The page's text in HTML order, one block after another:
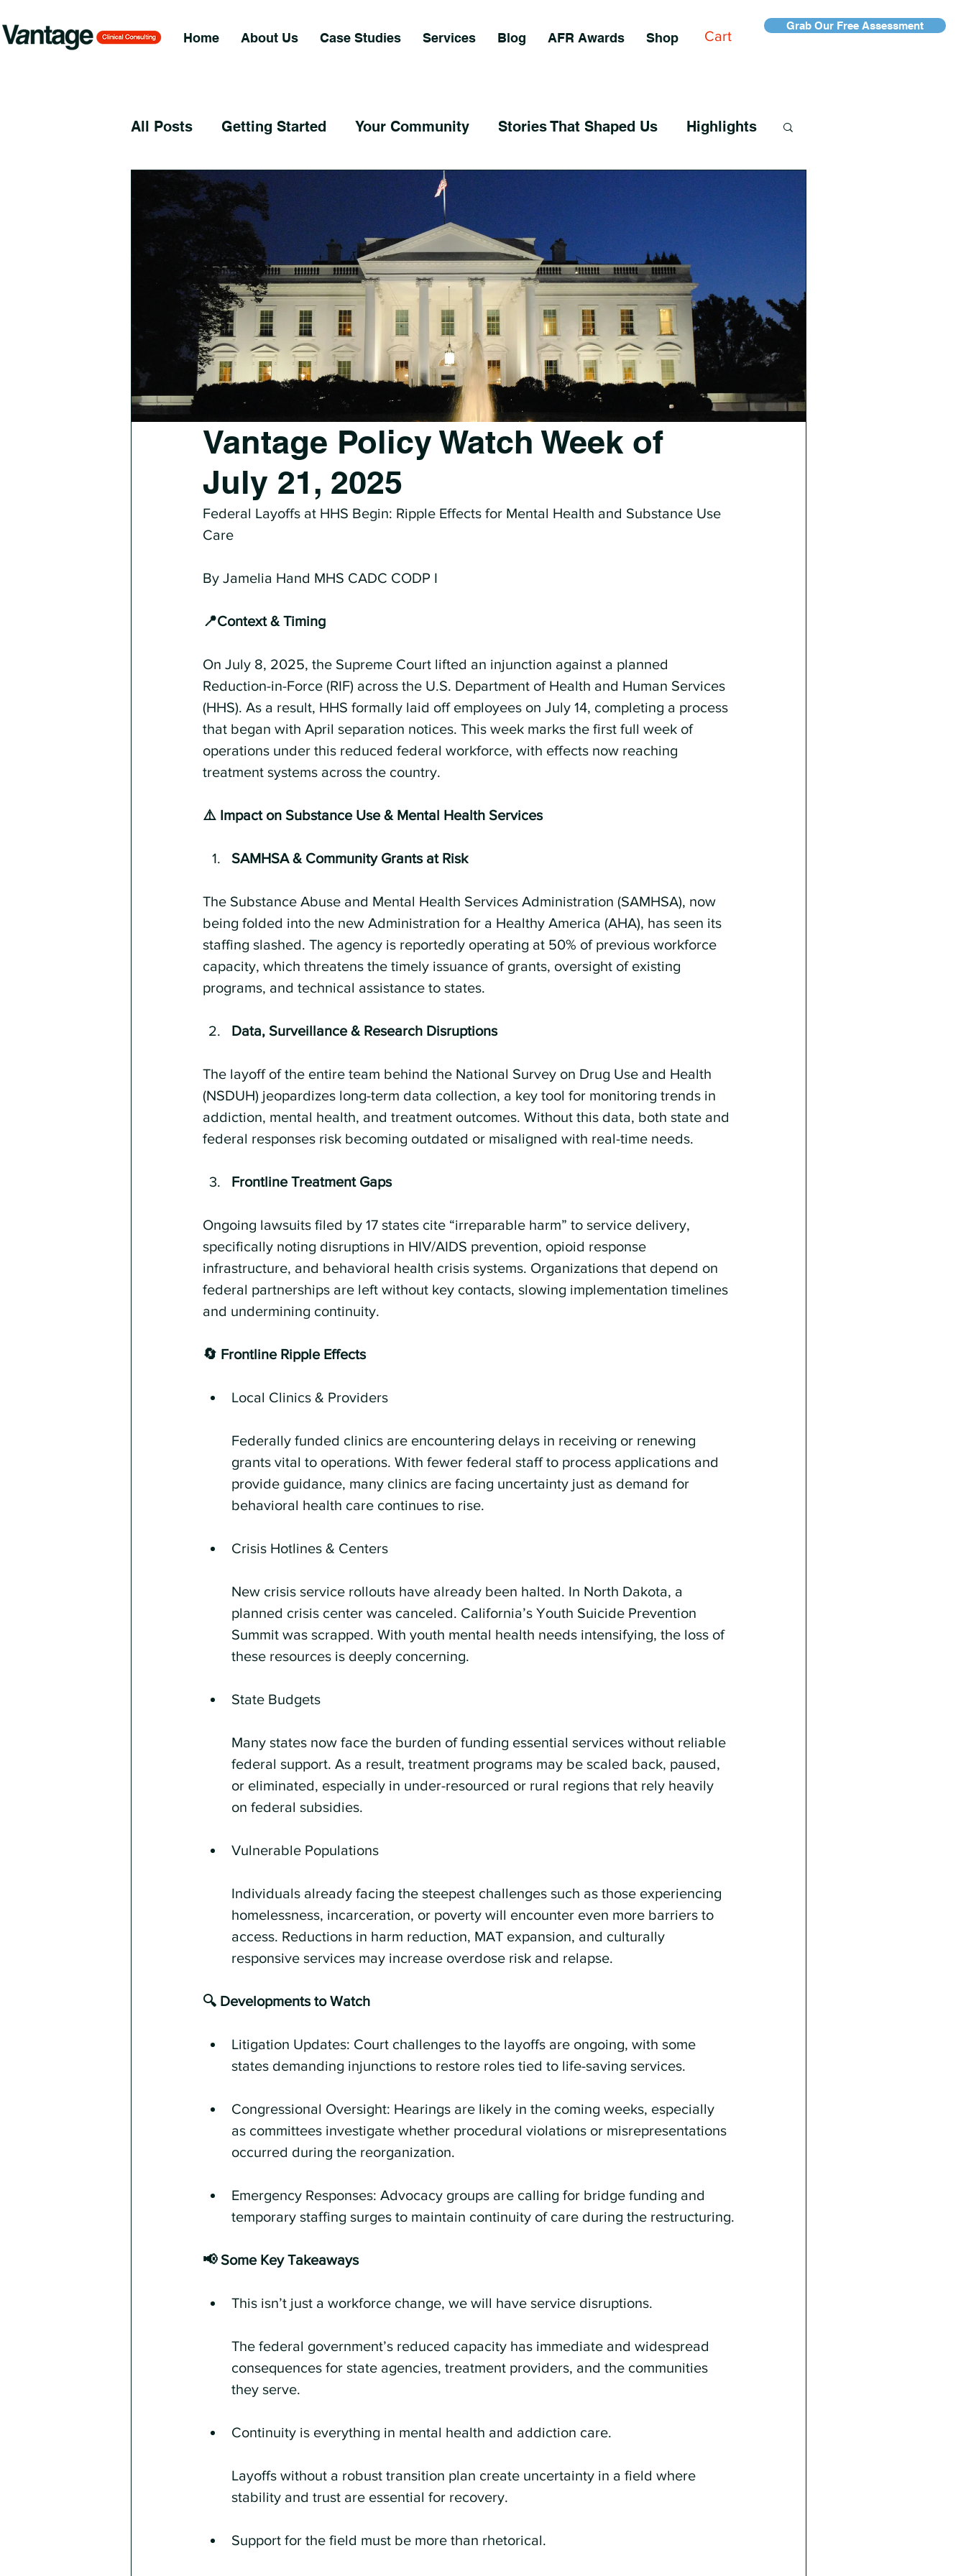
Home About Us Case Studies Services Blog AFR Awards Shop
Grab Our Free Assessment
Cart
All Posts Getting Started Your Community Stories That Shaped Us Highlights
Vantage Policy Watch Week of
July 21, 2025
Federal Layoffs at HHS Begin: Ripple Effects for Mental Health and Substance Use
Care
By Jamelia Hand MHS CADC CODP I
📍Context & Timing
On July 8, 2025, the Supreme Court lifted an injunction against a planned
Reduction-in-Force (RIF) across the U.S. Department of Health and Human Services
(HHS). As a result, HHS formally laid off employees on July 14, completing a process
that began with April separation notices. This week marks the first full week of
operations under this reduced federal workforce, with effects now reaching
treatment systems across the country.
⚠️ Impact on Substance Use & Mental Health Services
SAMHSA & Community Grants at Risk
The Substance Abuse and Mental Health Services Administration (SAMHSA), now
being folded into the new Administration for a Healthy America (AHA), has seen its
staffing slashed. The agency is reportedly operating at 50% of previous workforce
capacity, which threatens the timely issuance of grants, oversight of existing
programs, and technical assistance to states.
Data, Surveillance & Research Disruptions
The layoff of the entire team behind the National Survey on Drug Use and Health
(NSDUH) jeopardizes long-term data collection, a key tool for monitoring trends in
addiction, mental health, and treatment outcomes. Without this data, both state and
federal responses risk becoming outdated or misaligned with real-time needs.
Frontline Treatment Gaps
Ongoing lawsuits filed by 17 states cite “irreparable harm” to service delivery,
specifically noting disruptions in HIV/AIDS prevention, opioid response
infrastructure, and behavioral health crisis systems. Organizations that depend on
federal partnerships are left without key contacts, slowing implementation timelines
and undermining continuity.
🔄 Frontline Ripple Effects
Local Clinics & Providers
Federally funded clinics are encountering delays in receiving or renewing
grants vital to operations. With fewer federal staff to process applications and
provide guidance, many clinics are facing uncertainty just as demand for
behavioral health care continues to rise.
Crisis Hotlines & Centers
New crisis service rollouts have already been halted. In North Dakota, a
planned crisis center was canceled. California’s Youth Suicide Prevention
Summit was scrapped. With youth mental health needs intensifying, the loss of
these resources is deeply concerning.
State Budgets
Many states now face the burden of funding essential services without reliable
federal support. As a result, treatment programs may be scaled back, paused,
or eliminated, especially in under-resourced or rural regions that rely heavily
on federal subsidies.
Vulnerable Populations
Individuals already facing the steepest challenges such as those experiencing
homelessness, incarceration, or poverty will encounter even more barriers to
access. Reductions in harm reduction, MAT expansion, and culturally
responsive services may increase overdose risk and relapse.
🔍 Developments to Watch
Litigation Updates: Court challenges to the layoffs are ongoing, with some
states demanding injunctions to restore roles tied to life-saving services.
Congressional Oversight: Hearings are likely in the coming weeks, especially
as committees investigate whether procedural violations or misrepresentations
occurred during the reorganization.
Emergency Responses: Advocacy groups are calling for bridge funding and
temporary staffing surges to maintain continuity of care during the restructuring.
📢 Some Key Takeaways
This isn’t just a workforce change, we will have service disruptions.
The federal government’s reduced capacity has immediate and widespread
consequences for state agencies, treatment providers, and the communities
they serve.
Continuity is everything in mental health and addiction care.
Layoffs without a robust transition plan create uncertainty in a field where
stability and trust are essential for recovery.
Support for the field must be more than rhetorical.